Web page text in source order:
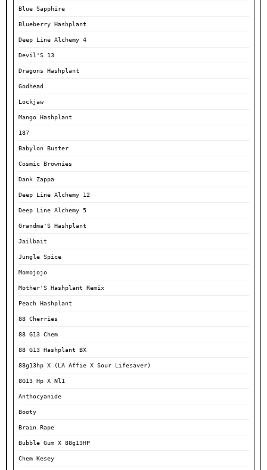
Blue Sapphire
Blueberry Hashplant
Deep Line Alchemy 4
Devil'S 13
Dragons Hashplant
Godhead
Lockjaw
Mango Hashplant
187
Babylon Buster
Cosmic Brownies
Dank Zappa
Deep Line Alchemy 12
Deep Line Alchemy 5
Grandma'S Hashplant
Jailbait
Jungle Spice
Momojojo
Mother'S Hashplant Remix
Peach Hashplant
88 Cherries
88 G13 Chem
88 G13 Hashplant BX
88g13hp X (LA Affie X Sour Lifesaver)
8G13 Hp X Nl1
Anthocyanide
Booty
Brain Rape
Bubble Gum X 88g13HP
Chem Kesey